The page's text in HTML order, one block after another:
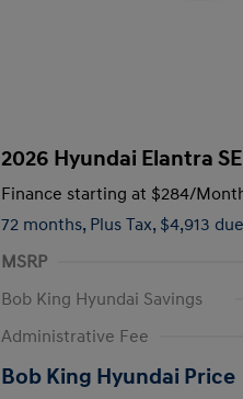
2026 Hyundai Elantra SE
Finance starting at $284/
72 months, Plus Tax, $4,913
MSRP
Bob King Hyundai Savings
Administrative Fee
Bob King Hyundai Price